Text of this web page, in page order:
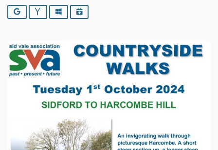
Google YahooOutlookiCalendar